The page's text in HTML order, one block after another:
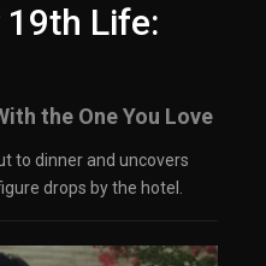
19th Life:
the One You Love
to dinner and uncovers
drops by the hotel.